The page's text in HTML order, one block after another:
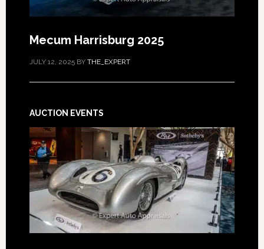
Mecum Harrisburg 2025
JULY 12, 2025BY THE_EXPERT
AUCTION EVENTS